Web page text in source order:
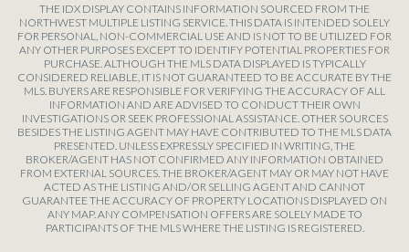
THE IDX DISPLAY CONTAINS INFORMATION SOURCED FROM THE
NORTHWEST MULTIPLE LISTING SERVICE. THIS DATA IS INTENDED SOLELY
FOR PERSONAL, NON-COMMERCIAL USE AND IS NOT TO BE UTILIZED FOR
ANY OTHER PURPOSES EXCEPT TO IDENTIFY POTENTIAL PROPERTIES FOR
PURCHASE. ALTHOUGH THE MLS DATA DISPLAYED IS TYPICALLY
CONSIDERED RELIABLE, IT IS NOT GUARANTEED TO BE ACCURATE BY THE
MLS. BUYERS ARE RESPONSIBLE FOR VERIFYING THE ACCURACY OF ALL
INFORMATION AND ARE ADVISED TO CONDUCT THEIR OWN
INVESTIGATIONS OR SEEK PROFESSIONAL ASSISTANCE. OTHER SOURCES
BESIDES THE LISTING AGENT MAY HAVE CONTRIBUTED TO THE MLS DATA
PRESENTED. UNLESS EXPRESSLY SPECIFIED IN WRITING, THE
BROKER/AGENT HAS NOT CONFIRMED ANY INFORMATION OBTAINED
FROM EXTERNAL SOURCES. THE BROKER/AGENT MAY OR MAY NOT HAVE
ACTED AS THE LISTING AND/OR SELLING AGENT AND CANNOT
GUARANTEE THE ACCURACY OF PROPERTY LOCATIONS DISPLAYED ON
ANY MAP. ANY COMPENSATION OFFERS ARE SOLELY MADE TO
PARTICIPANTS OF THE MLS WHERE THE LISTING IS REGISTERED.